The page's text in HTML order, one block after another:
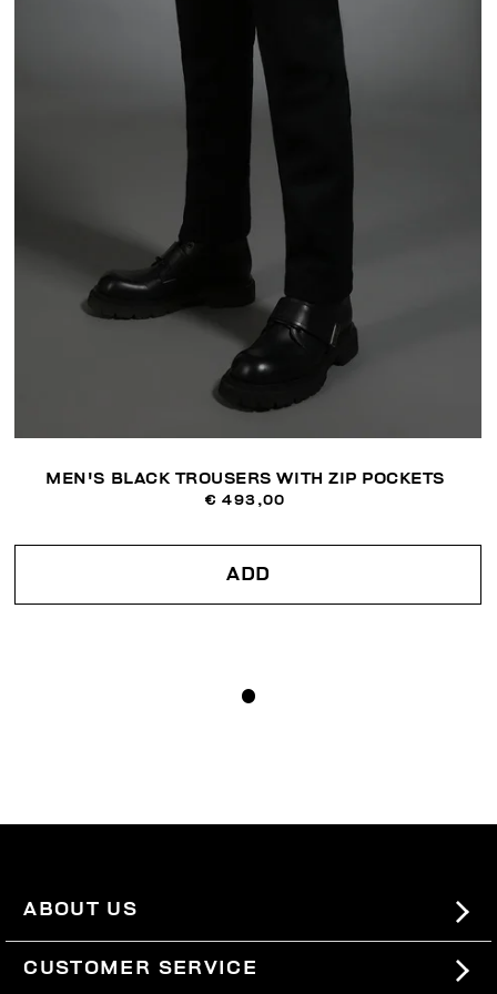
MEN'S BLACK TROUSERS WITH ZIP POCKETS
€ 493,00
ADD
ABOUT US
#BKKWORLD
CUSTOMER SERVICE